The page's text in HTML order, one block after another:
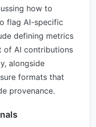
how to
flag AI-specific
defining metrics
of AI contributions
alongside
formats that
provenance.